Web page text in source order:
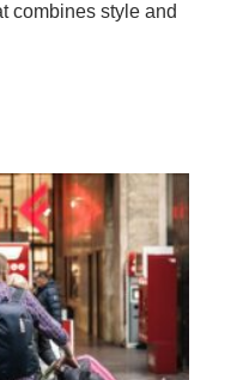
combines style and